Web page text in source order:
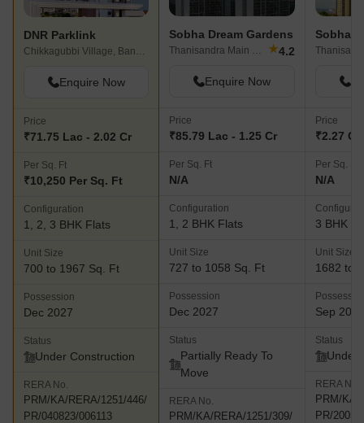
DNR Parklink
Chikkagubbi Village, Bangalore
Enquire Now
Price
₹71.75 Lac - 2.02 Cr
Per Sq. Ft
₹10,250 Per Sq. Ft
Configuration
1, 2, 3 BHK Flats
Unit Size
700 to 1967 Sq. Ft
Possession
Dec 2027
Status
Under Construction
RERA No.
PRM/KA/RERA/1251/446/
PR/040823/006113
Sobha Dream Gardens
Thanisandra Main Road, Bangalore ★4.2
Enquire Now
Price
₹85.79 Lac - 1.25 Cr
Per Sq. Ft
N/A
Configuration
1, 2 BHK Flats
Unit Size
727 to 1058 Sq. Ft
Possession
Dec 2027
Status
Partially Ready To
Move
RERA No.
PRM/KA/RERA/1251/309/
Sobha
Price
₹2.27 Cr
Per Sq. Ft
N/A
3 BHK
Unit Size
1682 to
Sep 2027
Status
Under
RERA No.
PRM/KA/
PR/